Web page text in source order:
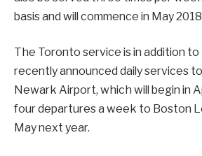
basis and will commence in May
The Toronto service is in addition to
recently announced daily services
Newark Airport, which will begin in
four departures a week to Boston
May next year.